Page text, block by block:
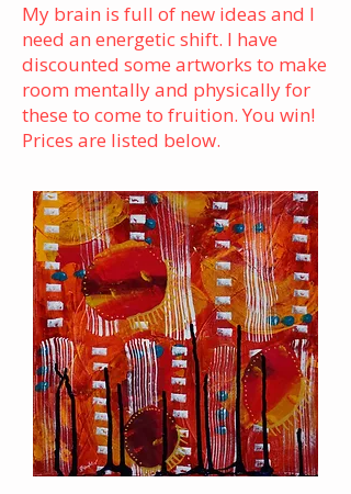
My brain is full of new ideas and I
need an energetic shift. I have
discounted some artworks to make
room mentally and physically for
these to come to fruition. You win!
Prices are listed below.